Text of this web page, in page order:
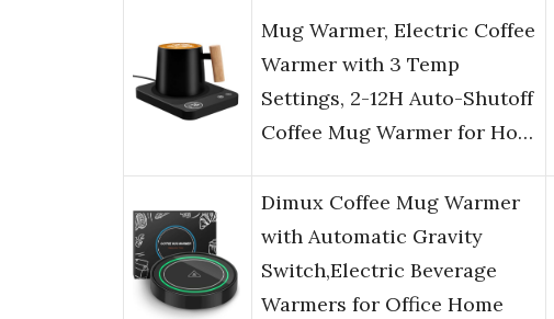
Mug Warmer, Electric Coffee
Warmer with 3 Temp
Settings, 2-12H Auto-Shutoff
Coffee Mug Warmer for Ho…
Dimux Coffee Mug Warmer
with Automatic Gravity
Switch,Electric Beverage
Warmers for Office Home